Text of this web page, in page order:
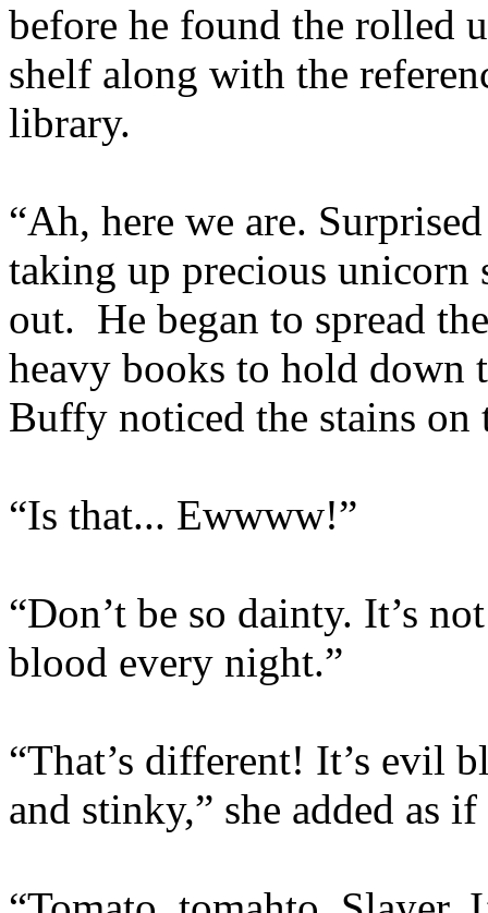
before he found the rolled
shelf along with the
library.
“Ah, here we are.
taking up precious unicorn
out. He began to spread
heavy books to hold down
Buffy noticed the stains on
“Is that... Ewwww!”
“Don’t be so dainty. It’s
blood every night.”
“That’s different! It’s evil
and stinky,” she added as